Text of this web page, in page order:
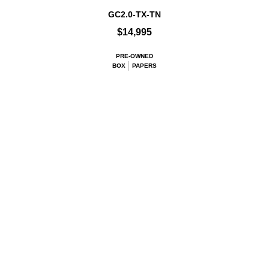
GC2.0-TX-TN
$14,995
PRE-OWNED
BOX
PAPERS